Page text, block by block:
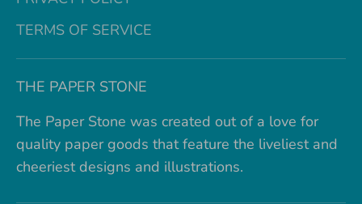
TERMS OF SERVICE
THE PAPER STONE
The Paper Stone was created out of a love for
quality paper goods that feature the liveliest and
cheeriest designs and illustrations.